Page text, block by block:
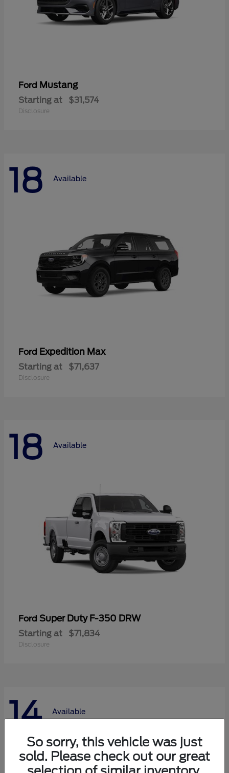
Ford Mustang
Starting at $31,574
Disclosure
18 Available
Ford Expedition Max
Starting at $71,637
Disclosure
18 Available
Ford Super Duty F-350 DRW
Starting at $71,834
Disclosure
14 Available
So sorry, this vehicle was just
sold. Please check out our great